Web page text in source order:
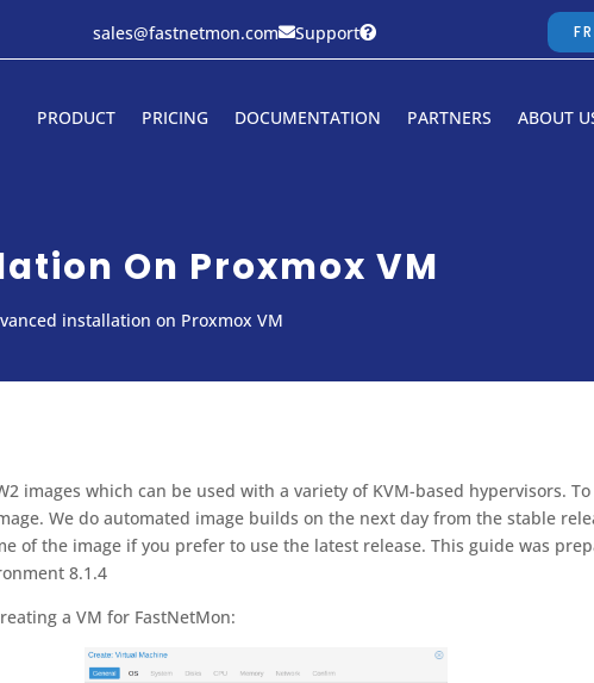
sales@fastnetmon.comSupport
PRODUCT PRICING DOCUMENTATION PARTNERS ABOUT
On Proxmox VM
installation on Proxmox VM
images which can be used with a variety of KVM-based hypervisors.
We do automated image builds on the next day from the stable
of the image if you prefer to use the latest release. This guide was
8.1.4
a VM for FastNetMon: